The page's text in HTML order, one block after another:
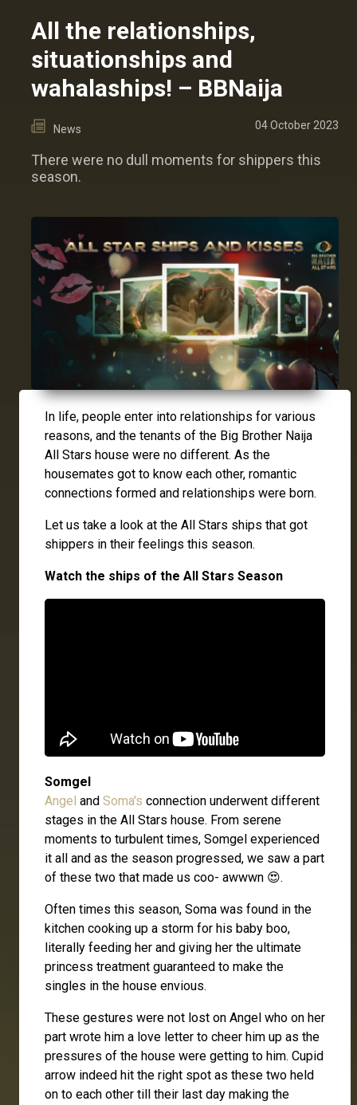
All the relationships,
situationships and
wahalaships! – BBNaija
News 04 October 2023
There were no dull moments for shippers this
season.
In life, people enter into relationships for various
reasons, and the tenants of the Big Brother Naija
All Stars house were no different. As the
housemates got to know each other, romantic
connections formed and relationships were born.
Let us take a look at the All Stars ships that got
shippers in their feelings this season.
Watch the ships of the All Stars Season
Somgel
Angel and Soma's connection underwent different
stages in the All Stars house. From serene
moments to turbulent times, Somgel experienced
it all and as the season progressed, we saw a part
of these two that made us coo- awwwn 😍.
Often times this season, Soma was found in the
kitchen cooking up a storm for his baby boo,
literally feeding her and giving her the ultimate
princess treatment guaranteed to make the
singles in the house envious.
These gestures were not lost on Angel who on her
part wrote him a love letter to cheer him up as the
pressures of the house were getting to him. Cupid
arrow indeed hit the right spot as these two held
on to each other till their last day making the